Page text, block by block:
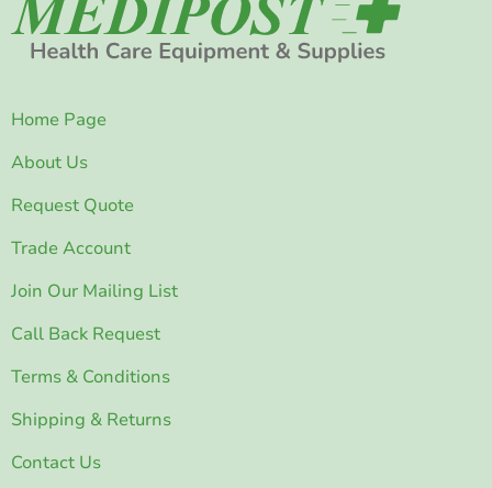
Home Page
About Us
Request Quote
Trade Account
Join Our Mailing List
Call Back Request
Terms & Conditions
Shipping & Returns
Contact Us